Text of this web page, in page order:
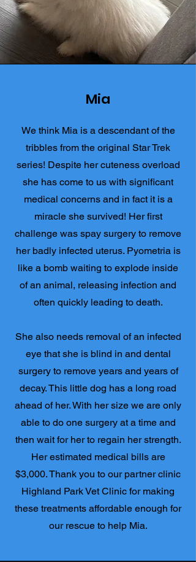
Mia
We think Mia is a descendant of the
tribbles from the original Star Trek
series! Despite her cuteness overload
she has come to us with significant
medical concerns and in fact it is a
miracle she survived! Her first
challenge was spay surgery to remove
her badly infected uterus. Pyometria is
like a bomb waiting to explode inside
of an animal, releasing infection and
often quickly leading to death.
She also needs removal of an infected
eye that she is blind in and dental
surgery to remove years and years of
decay. This little dog has a long road
ahead of her. With her size we are only
able to do one surgery at a time and
then wait for her to regain her strength.
Her estimated medical bills are
$3,000. Thank you to our partner clinic
Highland Park Vet Clinic for making
these treatments affordable enough for
our rescue to help Mia.